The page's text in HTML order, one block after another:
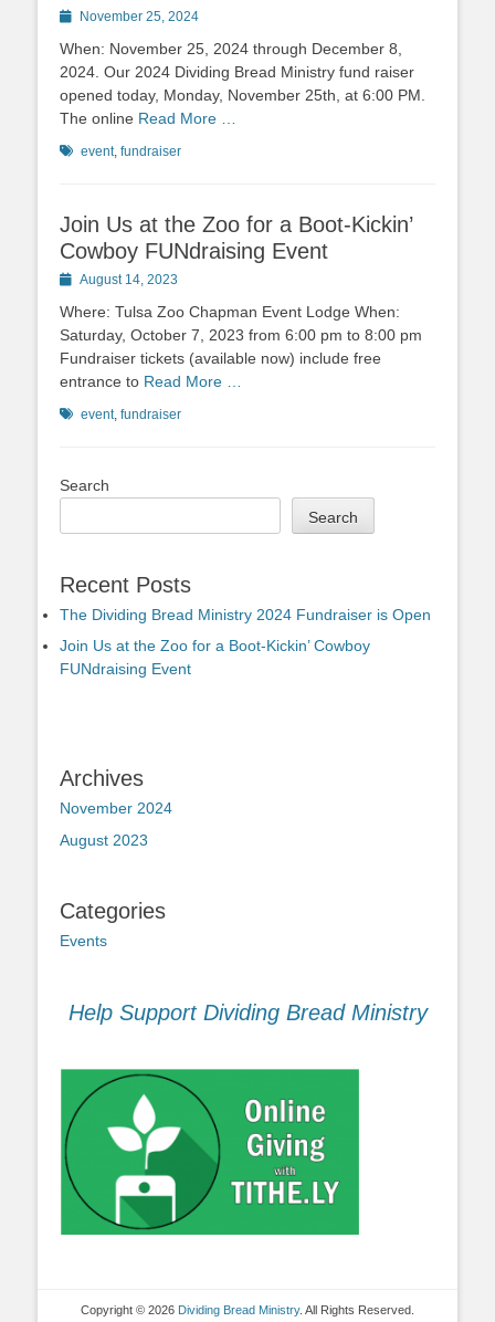
PostedNovember 25, 2024
When: November 25, 2024 through December 8,
2024. Our 2024 Dividing Bread Ministry fund raiser
opened today, Monday, November 25th, at 6:00 PM.
The online Read More …
Tagsevent, fundraiser
Join Us at the Zoo for a Boot-Kickin’
Cowboy FUNdraising Event
PostedAugust 14, 2023
Where: Tulsa Zoo Chapman Event Lodge When:
Saturday, October 7, 2023 from 6:00 pm to 8:00 pm
Fundraiser tickets (available now) include free
entrance to Read More …
Tagsevent, fundraiser
Search
Search
Recent Posts
The Dividing Bread Ministry 2024 Fundraiser is Open
Join Us at the Zoo for a Boot-Kickin’ Cowboy
FUNdraising Event
Archives
November 2024
August 2023
Categories
Events
Help Support Dividing Bread Ministry
Copyright © 2026 Dividing Bread Ministry. All Rights Reserved.